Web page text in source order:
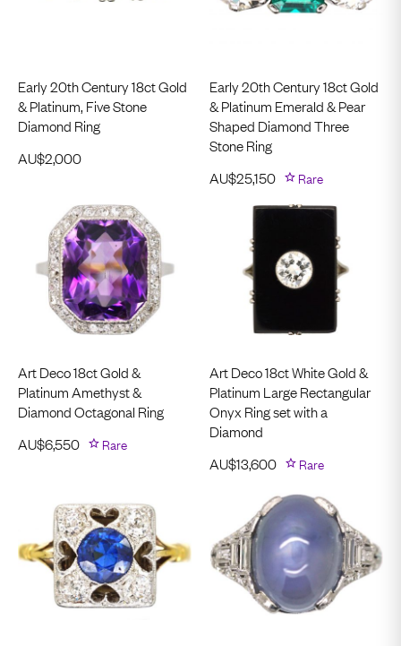
Early 20th Century 18ct Gold
& Platinum, Five Stone
Diamond Ring
AU$2,000
Early 20th Century 18ct Gold
& Platinum Emerald & Pear
Shaped Diamond Three
Stone Ring
AU$25,150 Rare
Art Deco 18ct Gold &
Platinum Amethyst &
Diamond Octagonal Ring
AU$6,550 Rare
Art Deco 18ct White Gold &
Platinum Large Rectangular
Onyx Ring set with a
Diamond
AU$13,600 Rare